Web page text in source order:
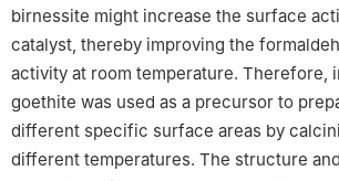
birnessite might increase the surface
catalyst, thereby improving the
activity at room temperature. Therefore,
goethite was used as a precursor to
different specific surface areas by
different temperatures. The structure